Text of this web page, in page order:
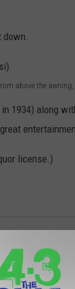
down.
above the
1934) along
license.)